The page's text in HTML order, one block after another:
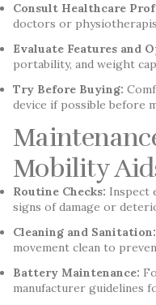
Consult Healthcare
doctors or
Evaluate Features and
portability, and weight
Try Before Buying:
device if possible before
Mobility
Routine Checks: Inspect
signs of damage or
Cleaning and Sanitation:
movement clean to
Battery Maintenance:
manufacturer guidelines